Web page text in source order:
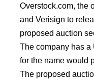
Overstock.com, the
and Verisign to
proposed auction
The company has a
for the name would
The proposed